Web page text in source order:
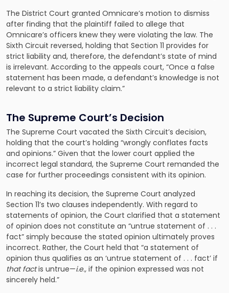
The District Court granted Omnicare’s motion to dismiss
after finding that the plaintiff failed to allege that
Omnicare’s officers knew they were violating the law. The
Sixth Circuit reversed, holding that Section 11 provides for
strict liability and, therefore, the defendant’s state of mind
is irrelevant. According to the appeals court, “Once a false
statement has been made, a defendant’s knowledge is not
relevant to a strict liability claim.”
The Supreme Court’s Decision
The Supreme Court vacated the Sixth Circuit’s decision,
holding that the court’s holding “wrongly conflates facts
and opinions.” Given that the lower court applied the
incorrect legal standard, the Supreme Court remanded the
case for further proceedings consistent with its opinion.
In reaching its decision, the Supreme Court analyzed
Section 11’s two clauses independently. With regard to
statements of opinion, the Court clarified that a statement
of opinion does not constitute an “untrue statement of . . .
fact” simply because the stated opinion ultimately proves
incorrect. Rather, the Court held that “a statement of
opinion thus qualifies as an ‘untrue statement of . . . fact’ if
that factis untrue—i.e., if the opinion expressed was not
sincerely held.”